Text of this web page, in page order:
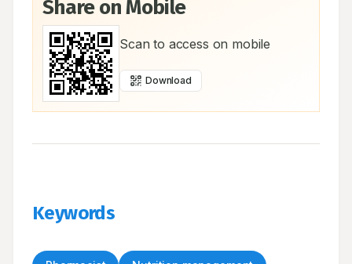
Share on Mobile
Scan to access on mobile
Download
Keywords